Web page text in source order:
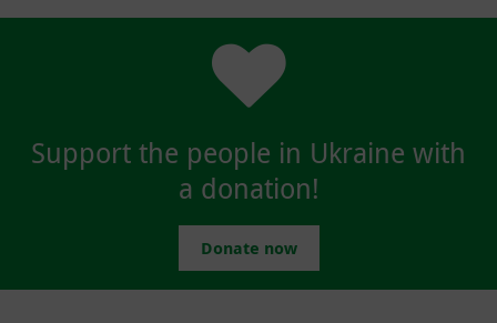
Support the people in Ukraine with
a donation!
Donate now